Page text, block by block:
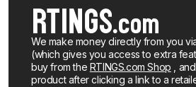
We make money directly from you
(which gives you access to extra
buy from the RTINGS.com Shop ,
product after clicking a link to a